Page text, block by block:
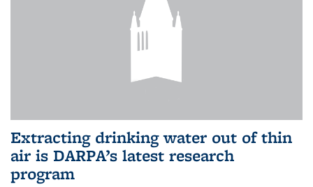
Extracting drinking water out of thin
air is DARPA’s latest research
program